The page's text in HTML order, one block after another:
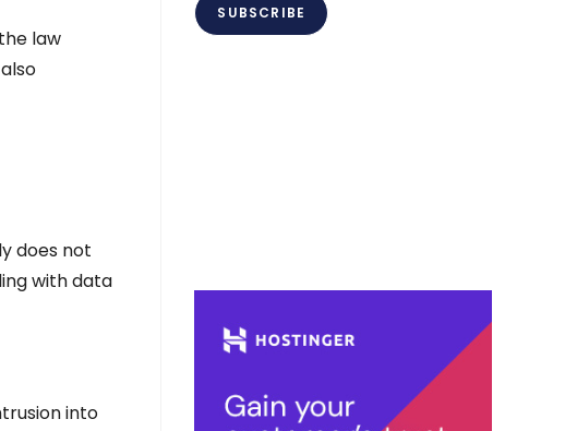
law
does not
with data
into
SUBSCRIBE